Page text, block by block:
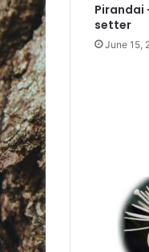
Pirandai
setter
June 15,